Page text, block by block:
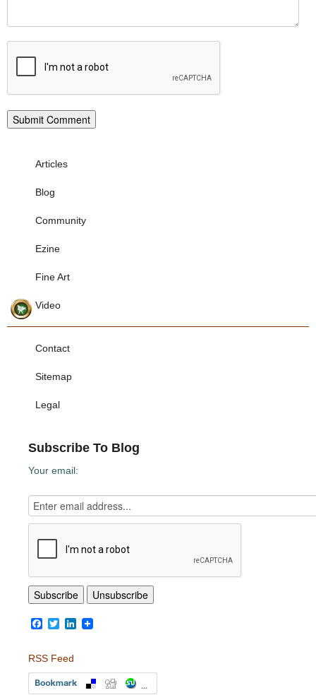
Articles
Blog
Community
Ezine
Fine Art
Video
Contact
Sitemap
Legal
Subscribe To Blog
Your email:
Facebook
TwitterLinkedIn
RSS Feed